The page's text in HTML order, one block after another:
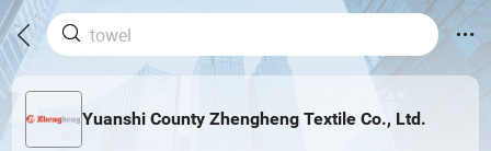
Yuanshi County Zhengheng Textile Co., Ltd.